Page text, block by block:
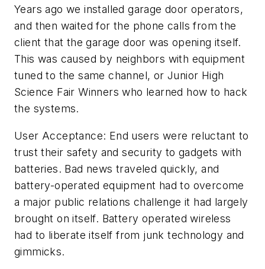
Years ago we installed garage door operators,
and then waited for the phone calls from the
client that the garage door was opening itself.
This was caused by neighbors with equipment
tuned to the same channel, or Junior High
Science Fair Winners who learned how to hack
the systems.
User Acceptance: End users were reluctant to
trust their safety and security to gadgets with
batteries. Bad news traveled quickly, and
battery-operated equipment had to overcome
a major public relations challenge it had largely
brought on itself. Battery operated wireless
had to liberate itself from junk technology and
gimmicks.